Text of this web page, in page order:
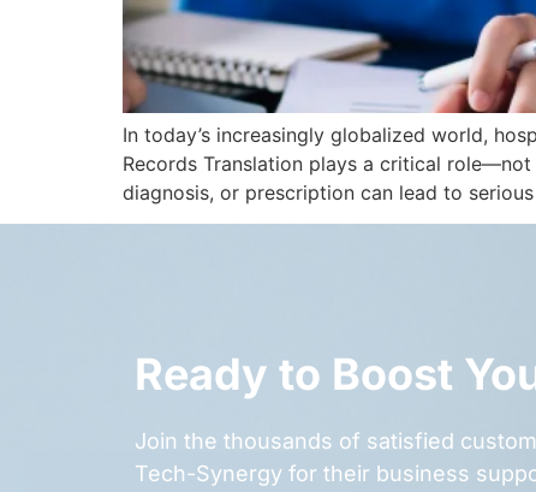
In today’s increasingly globalized world,
Records Translation plays a critical
diagnosis, or prescription can lead to
Ready to Boost
Join the thousands of satisfied
Tech-Synergy for their business